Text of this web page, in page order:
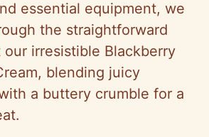
essential equipment, we
the straightforward
irresistible Blackberry
blending juicy
a buttery crumble for a